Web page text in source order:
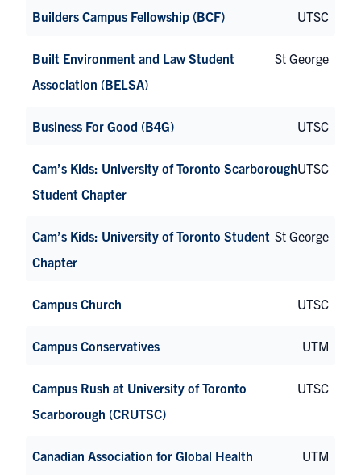
Builders Campus Fellowship (BCF) UTSC
Built Environment and Law Student
Association (BELSA)
St George
Business For Good (B4G) UTSC
Cam’s Kids: University of Toronto Scarborough
Student Chapter
UTSC
Cam’s Kids: University of Toronto Student
Chapter
St George
Campus Church UTSC
Campus Conservatives UTM
Campus Rush at University of Toronto
Scarborough (CRUTSC)
UTSC
Canadian Association for Global Health
UTM